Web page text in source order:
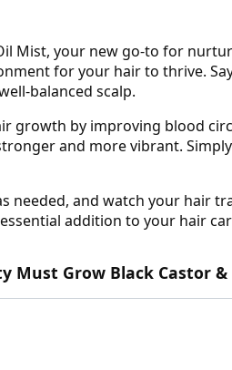
Mist, your new go-to for
for your hair to thrive.
balanced scalp.
by improving blood
and more vibrant.
needed, and watch your
addition to your hair
Grow Black Castor &